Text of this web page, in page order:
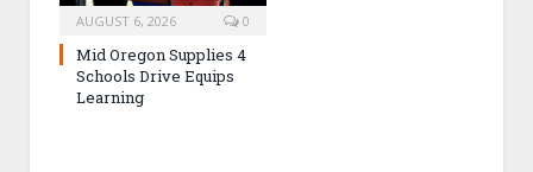
AUGUST 6, 2026 0
Mid Oregon Supplies 4
Schools Drive Equips
Learning